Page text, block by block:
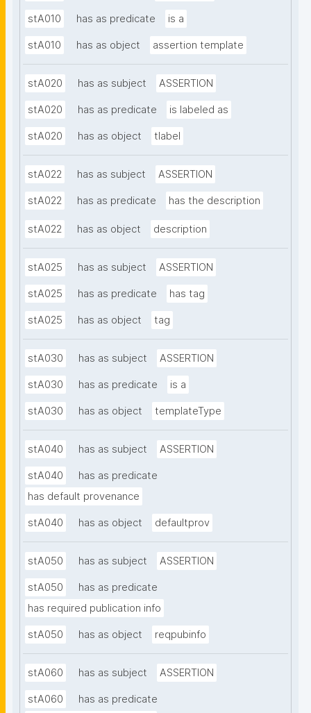
stA010 has as predicate is a
stA010 has as object assertion template
stA020 has as subject ASSERTION
stA020 has as predicate is labeled as
stA020 has as object tlabel
stA022 has as subject ASSERTION
stA022 has as predicate has the description
stA022 has as object description
stA025 has as subject ASSERTION
stA025 has as predicate has tag
stA025 has as object tag
stA030 has as subject ASSERTION
stA030 has as predicate is a
stA030 has as object templateType
stA040 has as subject ASSERTION
stA040
has as predicate
has default provenance
stA040 has as object defaultprov
stA050 has as subject ASSERTION
stA050
has as predicate
has required publication info
stA050 has as object reqpubinfo
stA060 has as subject ASSERTION
stA060
has as predicate